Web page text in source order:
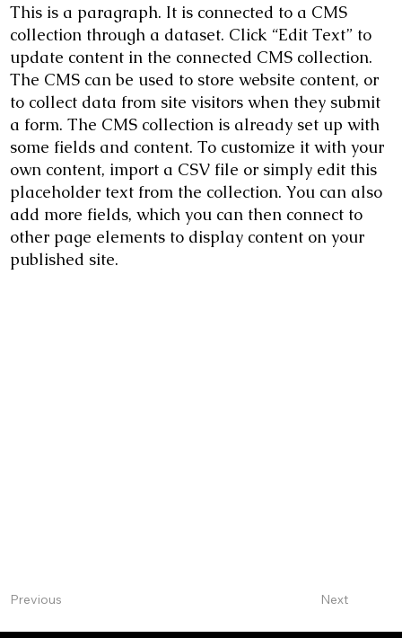
This is a paragraph. It is connected to a CMS
collection through a dataset. Click “Edit Text” to
update content in the connected CMS collection.
The CMS can be used to store website content, or
to collect data from site visitors when they submit
a form. The CMS collection is already set up with
some fields and content. To customize it with your
own content, import a CSV file or simply edit this
placeholder text from the collection. You can also
add more fields, which you can then connect to
other page elements to display content on your
published site.
Previous Next